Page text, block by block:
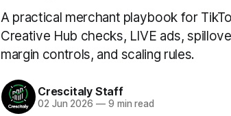
A practical merchant playbook for
Creative Hub checks, LIVE ads,
margin controls, and scaling rules.
Crescitaly Staff
02 Jun 2026 —9 min read